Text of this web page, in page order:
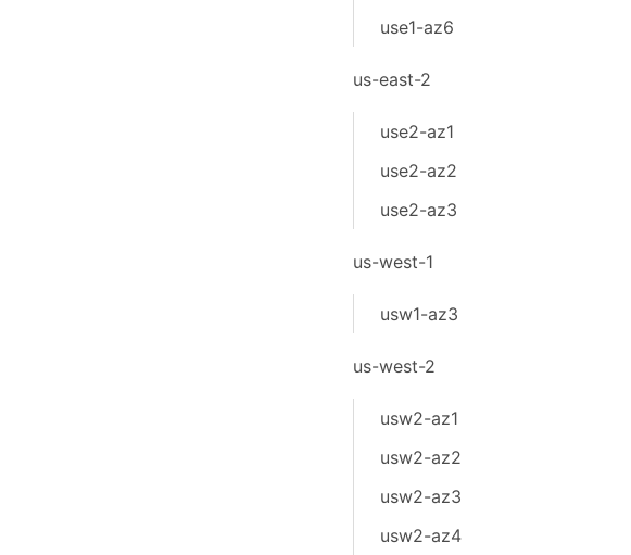
use1-az6
us-east-2
use2-az1
use2-az2
use2-az3
us-west-1
usw1-az3
us-west-2
usw2-az1
usw2-az2
usw2-az3
usw2-az4